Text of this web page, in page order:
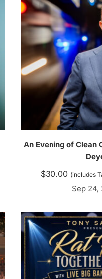
An Evening of Clean
$30.00 (includes
Sep 24,